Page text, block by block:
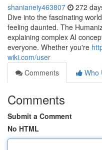
shanianeiy463807 272
Dive into the fascinating
feeling daunted. The
explaining complex AI
everyone. Whether you're
wiki.com/user
Comments
Who
Comments
Submit a Comment
No HTML